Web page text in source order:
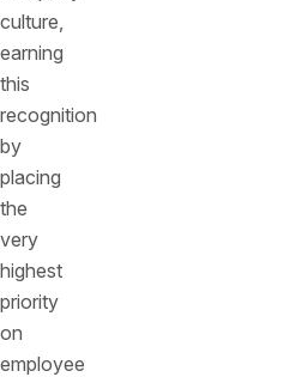
culture,
earning
this
recognition
by
placing
the
very
highest
priority
on
employee